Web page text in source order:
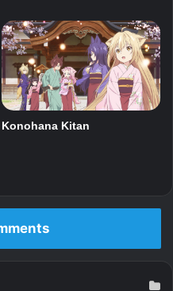
Konohana Kitan